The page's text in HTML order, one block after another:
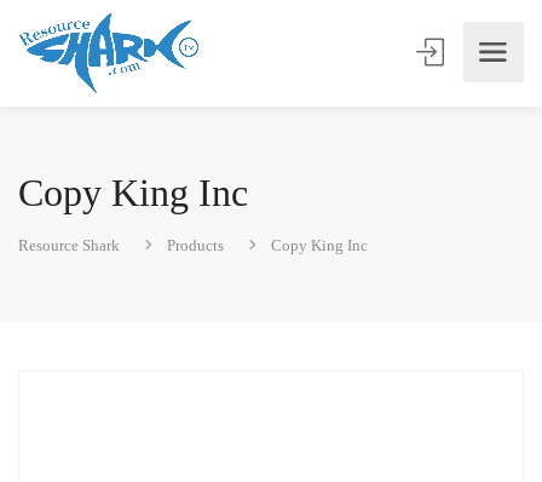
Copy King Inc
Resource Shark Products Copy King Inc